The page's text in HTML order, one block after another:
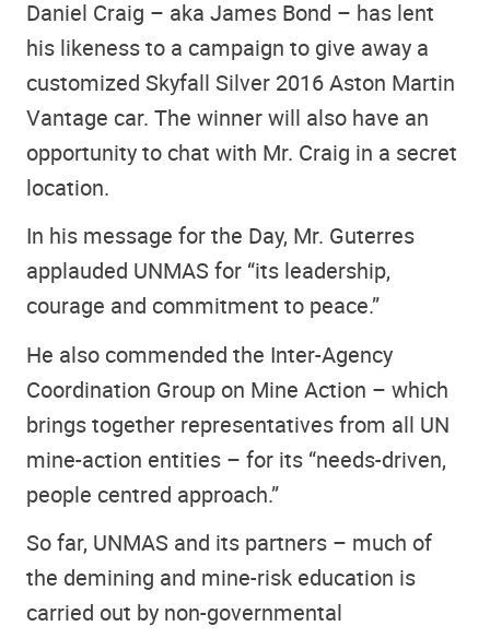
Daniel Craig – aka James Bond – has lent
his likeness to a campaign to give away a
customized Skyfall Silver 2016 Aston Martin
Vantage car. The winner will also have an
opportunity to chat with Mr. Craig in a secret
location.
In his message for the Day, Mr. Guterres
applauded UNMAS for “its leadership,
courage and commitment to peace.”
He also commended the Inter-Agency
Coordination Group on Mine Action – which
brings together representatives from all UN
mine-action entities – for its “needs-driven,
people centred approach.”
So far, UNMAS and its partners – much of
the demining and mine-risk education is
carried out by non-governmental